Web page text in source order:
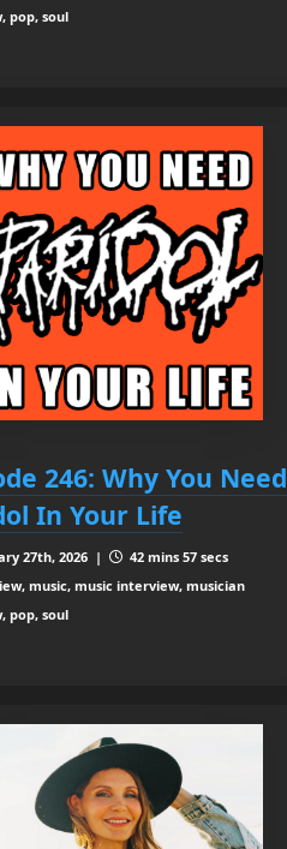
pop, soul
246: Why You Need
In Your Life
27th, 2026 |
42 mins 57 secs
music, music interview, musician
pop, soul